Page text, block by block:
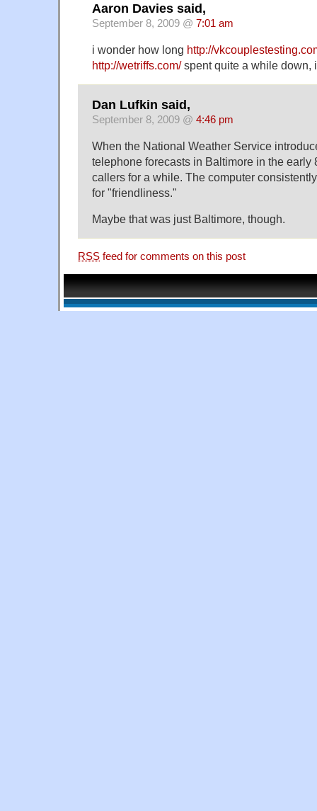
Aaron Davies said,
September 8, 2009 @ 7:01 am
i wonder how long http://
http://wetriffs.com/spent quite a while down,
Dan Lufkin said,
September 8, 2009 @ 4:46 pm
When the National Weather Service
telephone forecasts in Baltimore in the early
callers for a while. The computer
for "friendliness."
Maybe that was just Baltimore, though.
RSS feed for comments on this post